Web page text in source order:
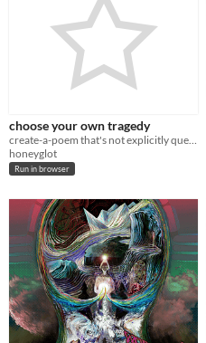
choose your own tragedy
create-a-poem that's not explicitly queer, but, like... it's definitely queer
honeyglot
Run in browser